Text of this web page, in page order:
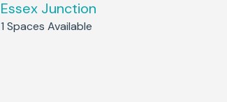
Essex Junction
1 Spaces Available